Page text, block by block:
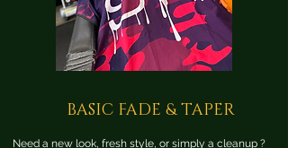
BASIC FADE & TAPER
Need a new look, fresh style, or simply a cleanup ?